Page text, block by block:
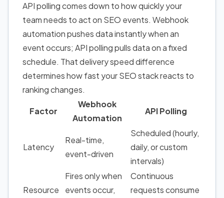
API polling comes down to how quickly your
team needs to act on SEO events. Webhook
automation pushes data instantly when an
event occurs; API polling pulls data on a fixed
schedule. That delivery speed difference
determines how fast your SEO stack reacts to
ranking changes.
Factor
Webhook
Automation
API Polling
Latency
Real-time,
event-driven
Scheduled (hourly,
daily, or custom
intervals)
Resource
Fires only when
events occur,
Continuous
requests consume